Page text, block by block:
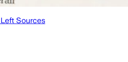
Sources